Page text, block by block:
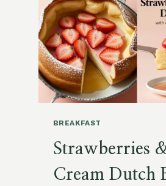
BREAKFAST
Strawberries
Cream Dutch